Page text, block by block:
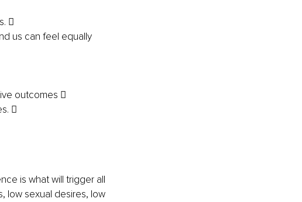

us can feel equally
outcomes 

is what will trigger all
low sexual desires, low